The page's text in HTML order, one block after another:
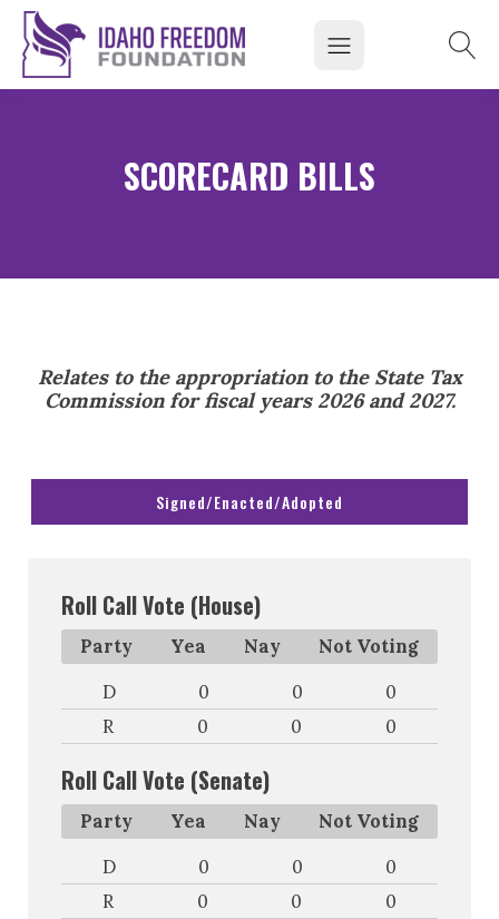
SCORECARD BILLS
Relates to the appropriation to the State Tax
Commission for fiscal years 2026 and 2027.
Signed/Enacted/Adopted
Roll Call Vote (House)
Party Yea Nay Not Voting
D 0 0
0
R
0 0 0
Roll Call Vote (Senate)
Party Yea Nay Not Voting
D 0 0
0
R
0 0 0